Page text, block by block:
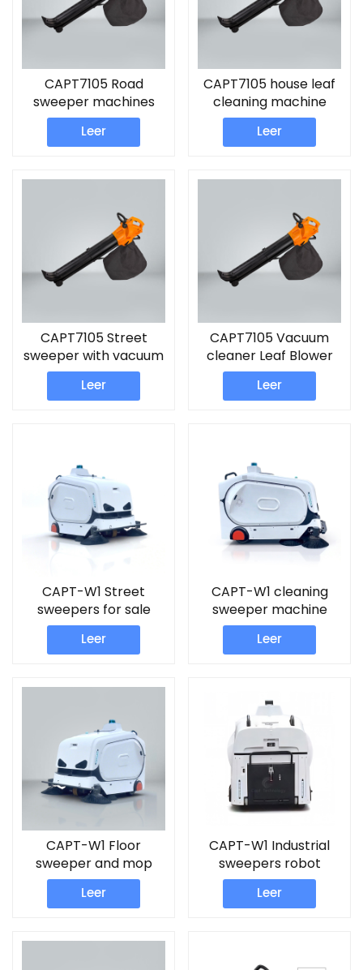
CAPT7105 Road
sweeper machines
Leaf Blower
Leer
CAPT7105 house leaf
cleaning machine
Leer
CAPT7105 Street
sweeper with vacuum
Leer
CAPT7105 Vacuum
cleaner Leaf Blower
Leer
CAPT-W1 Street
sweepers for sale
Leer
CAPT-W1 cleaning
sweeper machine
Leer
CAPT-W1 Floor
sweeper and mop
machine
Leer
CAPT-W1 Industrial
sweepers robot
Leer